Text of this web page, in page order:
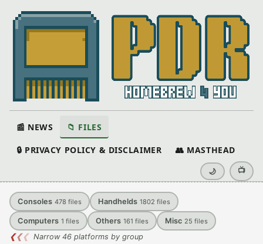
📰 NEWS 📁 FILES
🔒 PRIVACY POLICY & DISCLAIMER 👥 MASTHEAD
🌙 📺
Consoles 478 files Handhelds 1802 files
Computers 1 files Others 161 files Misc 25 files
❮❮❮ Narrow 46 platforms by group